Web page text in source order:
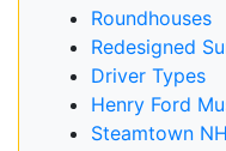
Roundhouses
Redesigned
Driver Types
Henry Ford
Steamtown